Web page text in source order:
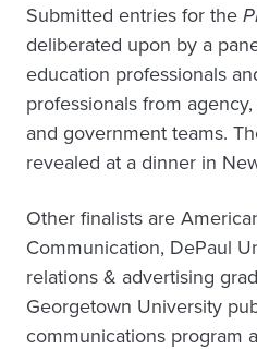
Submitted entries for the
deliberated upon by a
education professionals
professionals from
and government teams.
revealed at a dinner in
Other finalists are
Communication, DePaul
relations & advertising
Georgetown University
communications program